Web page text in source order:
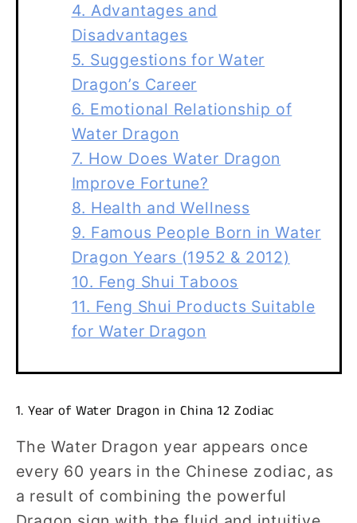
4. Advantages and
Disadvantages
5. Suggestions for Water
Dragon’s Career
6. Emotional Relationship of
Water Dragon
7. How Does Water Dragon
Improve Fortune?
8. Health and Wellness
9. Famous People Born in Water
Dragon Years (1952 & 2012)
10. Feng Shui Taboos
11. Feng Shui Products Suitable
for Water Dragon
1. Year of Water Dragon in China 12 Zodiac
The Water Dragon year appears once
every 60 years in the Chinese zodiac, as
a result of combining the powerful